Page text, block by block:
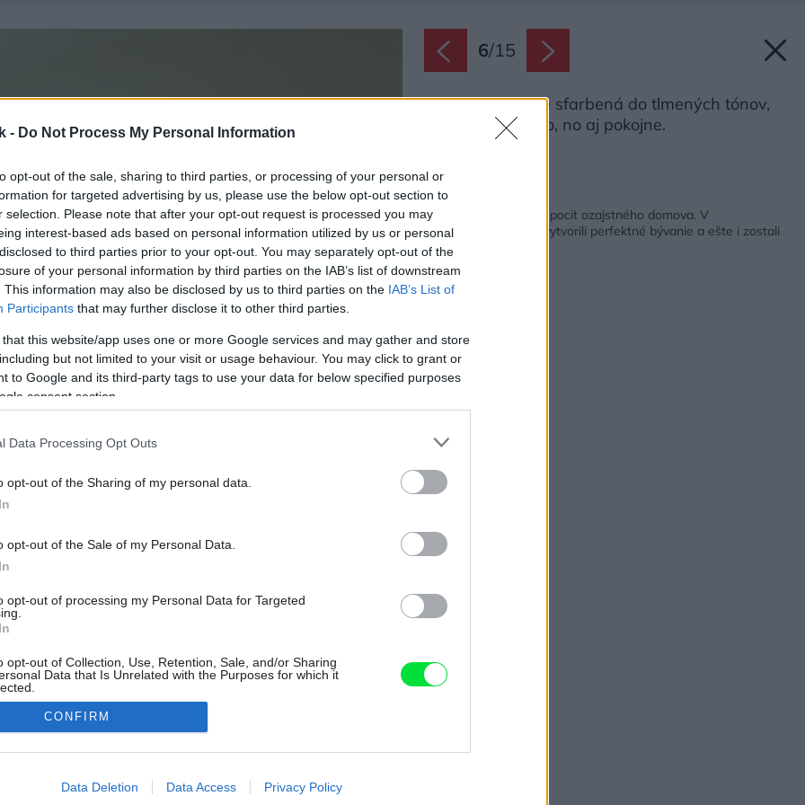
- Do Not Process My Personal Information
opt-out of the sale, sharing to third parties, or processing of your personal or
for targeted advertising by us, please use the below opt-out section to
selection. Please note that after your opt-out request is processed you may
interest-based ads based on personal information utilized by us or personal
to third parties prior to your opt-out. You may separately opt-out of the
of your personal information by third parties on the IAB’s list of downstream
This information may also be disclosed by us to third parties on the IAB’s List of
Participants that may further disclose it to other third parties.
that this website/app uses one or more Google services and may gather and store
but not limited to your visit or usage behaviour. You may click to grant or
to Google and its third-party tags to use your data for below specified purposes
consent section.
Data Processing Opt Outs
opt-out of the Sharing of my personal data.
opt-out of the Sale of my Personal Data.
opt-out of processing my Personal Data for Targeted
opt-out of Collection, Use, Retention, Sale, and/or Sharing
Data that Is Unrelated with the Purposes for which it
allow Google to enable storage related to advertising like cookies on
CONFIRM
Data Deletion Data Access Privacy Policy
6/15
Spálňa je cielene sfarbená do tlmených tónov,
aby pôsobila živo, no aj pokojne.
Späť na článok:
Chcel rýchly proces a pocit ozajstného domova. V
developerskom byte vytvorili perfektné bývanie a ešte i zostali
v rozpočte